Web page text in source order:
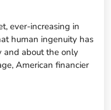
ever-increasing in
human ingenuity has
and about the only
American financier